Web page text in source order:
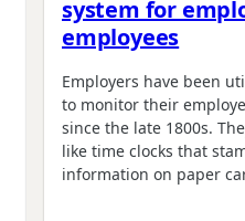
system for
employees
Employers have been
to monitor their
since the late 1800s.
like time clocks that
information on paper